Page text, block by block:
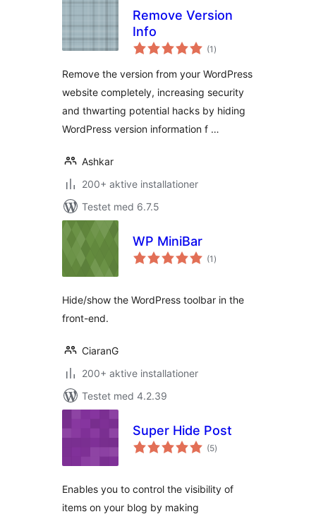
Remove Version
Info
(1 totale
bedømmelser
)
Remove the version from your WordPress
website completely, increasing security
and thwarting potential hacks by hiding
WordPress version information f …
Ashkar
200+ aktive installationer
Testet med 6.7.5
WP MiniBar
(1 totale
bedømmelser
)
Hide/show the WordPress toolbar in the
front-end.
CiaranG
200+ aktive installationer
Testet med 4.2.39
Super Hide Post
(5totale
bedømmelser
)
Enables you to control the visibility of
items on your blog by making